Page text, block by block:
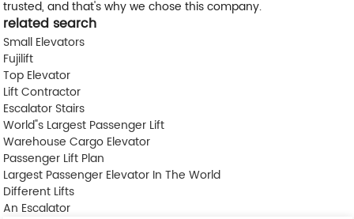
trusted, and that's why we chose this company.
related search
Small Elevators
Fujilift
Top Elevator
Lift Contractor
Escalator Stairs
World"s Largest Passenger Lift
Warehouse Cargo Elevator
Passenger Lift Plan
Largest Passenger Elevator In The World
Different Lifts
An Escalator